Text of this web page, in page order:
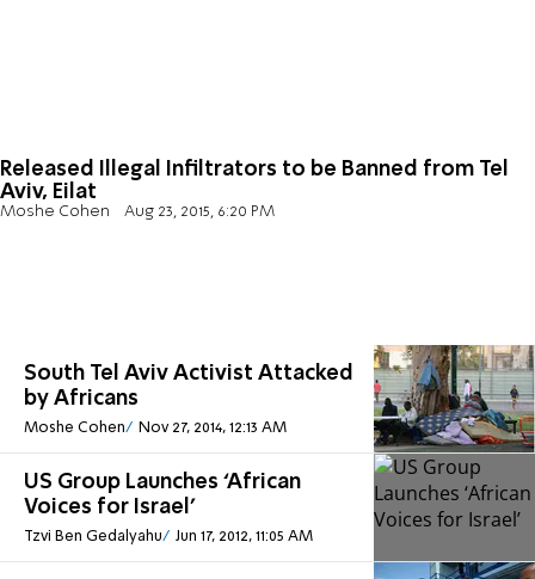
Released Illegal Infiltrators to be Banned from Tel
Aviv, Eilat
Moshe Cohen Aug 23, 2015, 6:20 PM
South Tel Aviv Activist Attacked
by Africans
Moshe Cohen Nov 27, 2014, 12:13 AM
US Group Launches ‘African
Voices for Israel’
Tzvi Ben Gedalyahu Jun 17, 2012, 11:05 AM